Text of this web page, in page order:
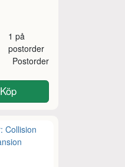
1 på
postorder
Postorder
Köp